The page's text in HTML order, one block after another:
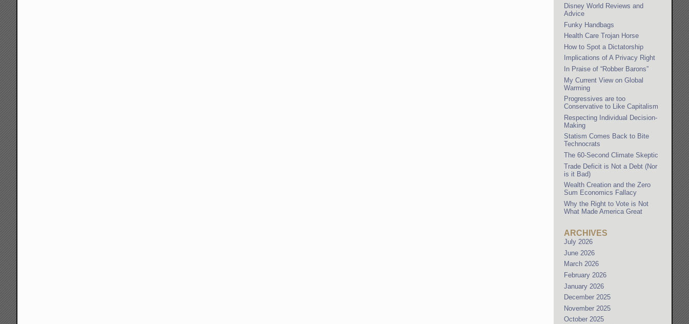
Disney World Reviews and
Advice
Funky Handbags
Health Care Trojan Horse
How to Spot a Dictatorship
Implications of A Privacy Right
In Praise of “Robber Barons”
My Current View on Global
Warming
Progressives are too
Conservative to Like Capitalism
Respecting Individual Decision-
Making
Statism Comes Back to Bite
Technocrats
The 60-Second Climate Skeptic
Trade Deficit is Not a Debt (Nor
is it Bad)
Wealth Creation and the Zero
Sum Economics Fallacy
Why the Right to Vote is Not
What Made America Great
ARCHIVES
July 2026
June 2026
March 2026
February 2026
January 2026
December 2025
November 2025
October 2025